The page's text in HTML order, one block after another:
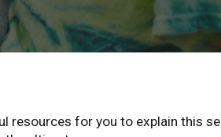
resources for you to explain this